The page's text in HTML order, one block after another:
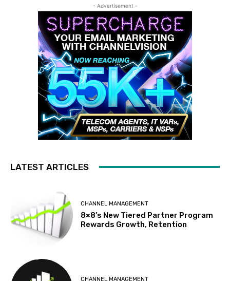
- Advertisement -
LATEST ARTICLES
CHANNEL MANAGEMENT
8×8’s New Tiered Partner Program
Rewards Growth, Retention
CHANNEL MANAGEMENT